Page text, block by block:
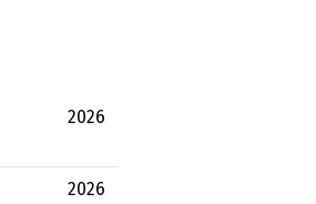
2026
2026